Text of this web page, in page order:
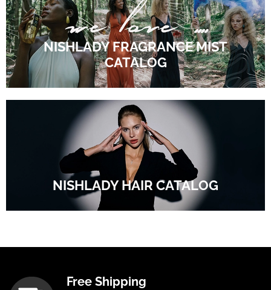
NISHLADY FRAGRANCE MIST
CATALOG
NISHLADY HAIR CATALOG
Free Shipping